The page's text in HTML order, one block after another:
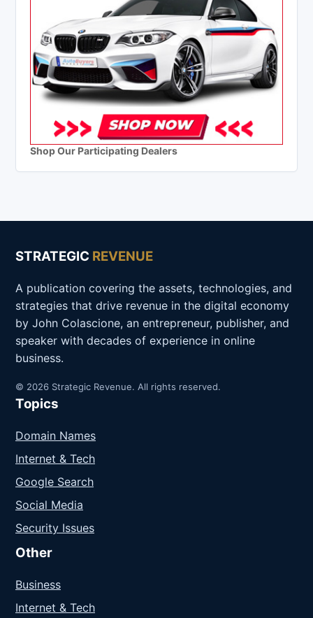
Shop Our Participating Dealers
STRATEGIC REVENUE
A publication covering the assets, technologies, and
strategies that drive revenue in the digital economy
by John Colascione, an entrepreneur, publisher, and
speaker with decades of experience in online
business.
© 2026 Strategic Revenue. All rights reserved.
Topics
Domain Names
Internet & Tech
Google Search
Social Media
Security Issues
Other
Business
Internet & Tech